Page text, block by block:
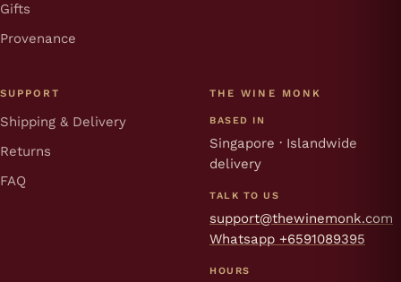
Gifts
Provenance
SUPPORT
Shipping & Delivery
Returns
FAQ
THE WINE MONK
BASED IN
Singapore · Islandwide
delivery
TALK TO US
support@thewinemonk.com
Whatsapp +6591089395
HOURS